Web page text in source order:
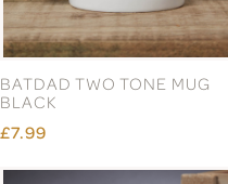
BATDAD TWO TONE MUG
BLACK
£7.99